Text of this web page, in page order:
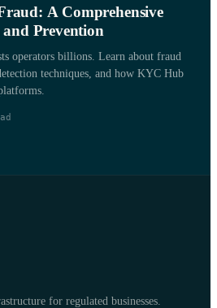
A Comprehensive
Prevention
operators billions. Learn about fraud
techniques, and how KYC Hub
for regulated businesses.